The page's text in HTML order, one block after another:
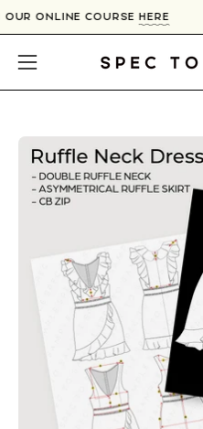
Skip
to
content
OUR ONLINE COURSEHERE
Open
navigation
Open
image
lightbox